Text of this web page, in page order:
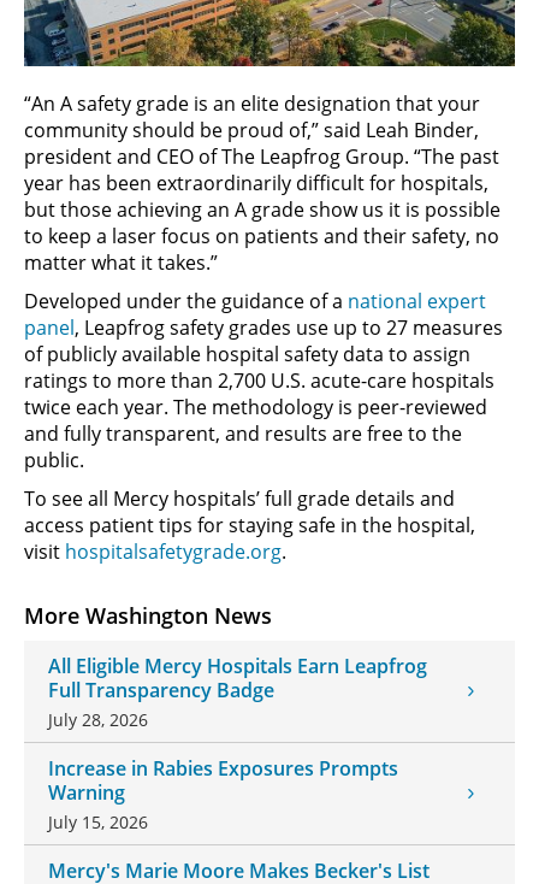
More Washington News
All Eligible Mercy Hospitals Earn Leapfrog
Full Transparency Badge
July 28, 2026
Increase in Rabies Exposures Prompts
Warning
July 15, 2026
Mercy's Marie Moore Makes Becker's List
“An A safety grade is an elite designation that your
community should be proud of,” said Leah Binder,
president and CEO of The Leapfrog Group. “The past
year has been extraordinarily difficult for hospitals,
but those achieving an A grade show us it is possible
to keep a laser focus on patients and their safety, no
matter what it takes.”
Developed under the guidance of a national expert
panel, Leapfrog safety grades use up to 27 measures
of publicly available hospital safety data to assign
ratings to more than 2,700 U.S. acute-care hospitals
twice each year. The methodology is peer-reviewed
and fully transparent, and results are free to the
public.
To see all Mercy hospitals’ full grade details and
access patient tips for staying safe in the hospital,
visit hospitalsafetygrade.org.